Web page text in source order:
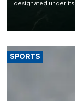
designated under its
of 2026, as part of
SPORTS